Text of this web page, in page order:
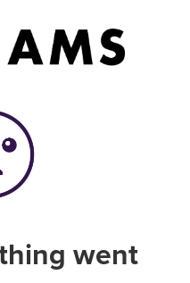
went